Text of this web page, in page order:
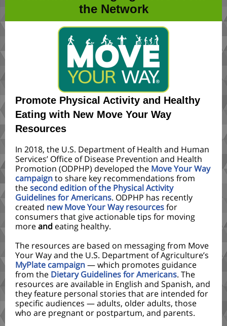
the Network
Promote Physical Activity and Healthy
Eating with New Move Your Way
Resources
In 2018, the U.S. Department of Health and Human
Services’ Office of Disease Prevention and Health
Promotion (ODPHP) developed the Move Your Way
campaignto share key recommendations from
thesecond edition of the Physical Activity
Guidelines for Americans. ODPHP has recently
created new Move Your Way resourcesfor
consumers that give actionable tips for moving
moreand eating healthy.
The resources are based on messaging from Move
Your Way and the U.S. Department of Agriculture’s
MyPlate campaign— which promotes guidance
from the Dietary Guidelines for Americans. The
resources are available in English and Spanish, and
they feature personal stories that are intended for
specific audiences — adults, older adults, those
who are pregnant or postpartum, and parents.